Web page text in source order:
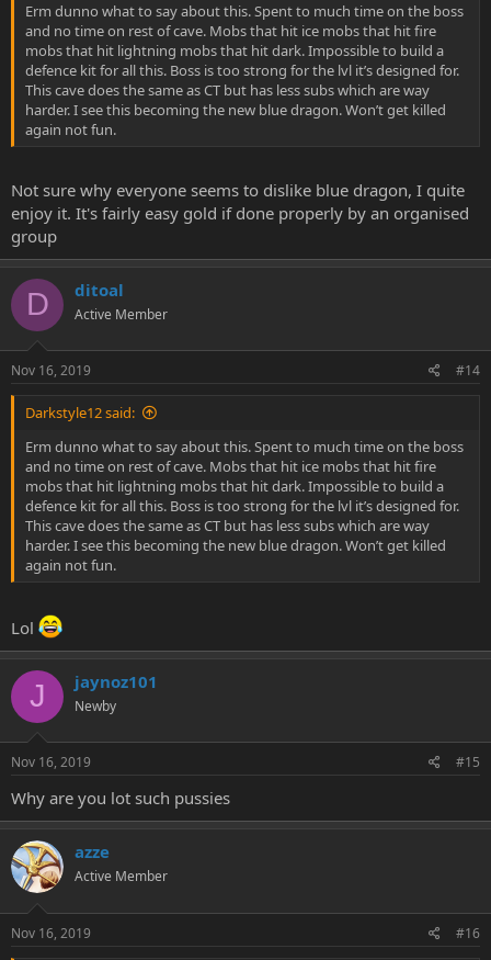
Erm dunno what to say about this. Spent to much time on the boss
and no time on rest of cave. Mobs that hit ice mobs that hit fire
mobs that hit lightning mobs that hit dark. Impossible to build a
defence kit for all this. Boss is too strong for the lvl it’s designed for.
This cave does the same as CT but has less subs which are way
harder. I see this becoming the new blue dragon. Won’t get killed
again not fun.
Not sure why everyone seems to dislike blue dragon, I quite
enjoy it. It's fairly easy gold if done properly by an organised
group
D ditoal
Active Member
Nov 16, 2019 #14
Darkstyle12 said:
Erm dunno what to say about this. Spent to much time on the boss
and no time on rest of cave. Mobs that hit ice mobs that hit fire
mobs that hit lightning mobs that hit dark. Impossible to build a
defence kit for all this. Boss is too strong for the lvl it’s designed for.
This cave does the same as CT but has less subs which are way
harder. I see this becoming the new blue dragon. Won’t get killed
again not fun.
Lol
J jaynoz101
Newby
Nov 16, 2019 #15
Why are you lot such pussies
azze
Active Member
Nov 16, 2019 #16